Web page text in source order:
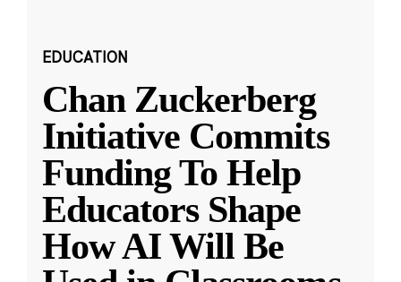
EDUCATION
Chan Zuckerberg
Initiative Commits
Funding To Help
Educators Shape
How AI Will Be